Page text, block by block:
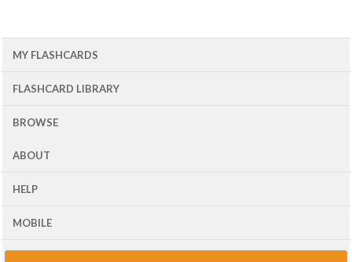
MY FLASHCARDS
FLASHCARD LIBRARY
BROWSE
ABOUT
HELP
MOBILE